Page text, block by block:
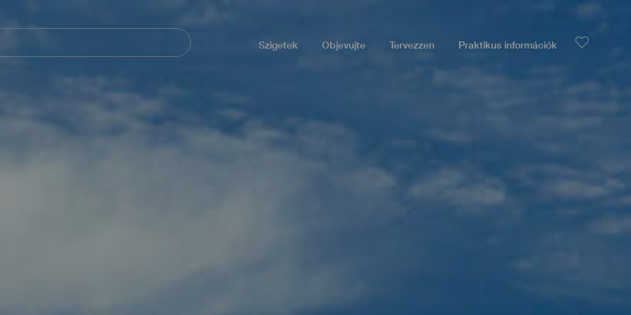
Szigetek Objevujte Tervezzen Praktikus információk